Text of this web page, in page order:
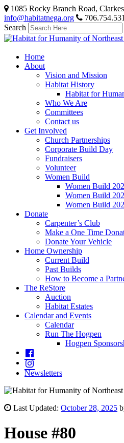
1085 Rocky Branch Road,
info@habitatnega.org
Search
Home
About
Vision and Mission
Habitat History
Habitat for
Who We Are
Committees
Contact us
Get Involved
Church Partnerships
Corporate Build Day
Fundraisers
Volunteer
Women Build
Women Build
Women Build
Women Build
Donate
Carpenter’s Club
Make a One Time
Donate Your Vehicle
Home Ownership
Current Build
Past Builds
How to Become a
The ReStore
Auction
Habitat Estates
Calendar and Events
Calendar
Run The Hogpen
Hogpen
Newsletters
Last Updated: October 28, 2025
House #80